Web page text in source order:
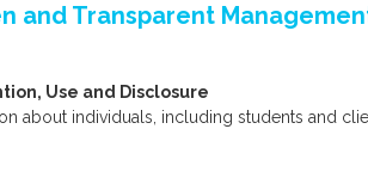
and Transparent
Use and Disclosure
about individuals, including students and